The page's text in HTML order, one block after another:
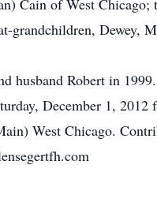
Cain of West
grandchildren, Dewey,
husband Robert in 1999.
December 1,
West Chicago.